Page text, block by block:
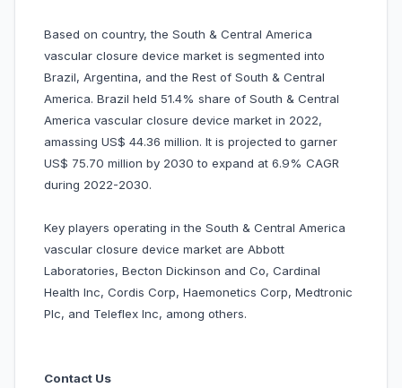
Based on country, the South & Central America
vascular closure device market is segmented into
Brazil, Argentina, and the Rest of South & Central
America. Brazil held 51.4% share of South & Central
America vascular closure device market in 2022,
amassing US$ 44.36 million. It is projected to garner
US$ 75.70 million by 2030 to expand at 6.9% CAGR
during 2022-2030.
Key players operating in the South & Central America
vascular closure device market are Abbott
Laboratories, Becton Dickinson and Co, Cardinal
Health Inc, Cordis Corp, Haemonetics Corp, Medtronic
Plc, and Teleflex Inc, among others.
Contact Us